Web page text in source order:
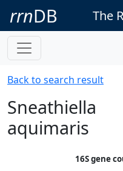
rrnDB The
Back to search result
Sneathiella
aquimaris
16S gene